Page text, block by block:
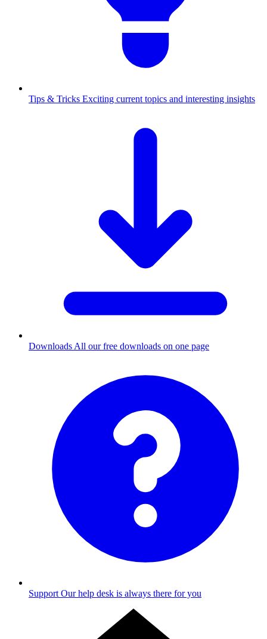
Tips & Tricks Exciting current topics and interesting insights
Downloads All our free downloads on one page
Support Our help desk is always there for you